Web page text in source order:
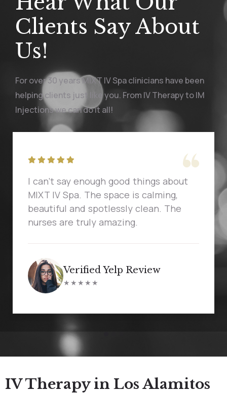
Clients Say About
Us!
For over 30 years MIXT IV Spa clinicians have been
helping clients just like you. From IV Therapy to IM
Injections we can do it all!
I can't say enough good things about
MIXT IV Spa. The space is calming,
beautiful and spotlessly clean. The
nurses are truly amazing.
Verified Yelp Review
★★★★★
IV Therapy in Los Alamitos